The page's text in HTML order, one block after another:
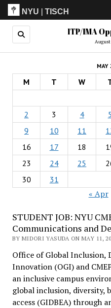
NYU |TISCH
ITP
ITP/IMA
August
MAY
M T W
2
3 4 5
9
10 11
16
17 18
23
24 25
30
31
« Apr
STUDENT JOB: NYU
Communications and
BY MIDORI YASUDA ON MAY 11,
Office of Global Inclusion,
Innovation (OGI) and
an inclusive campus
global inclusion, diversity,
access (GIDBEA) through